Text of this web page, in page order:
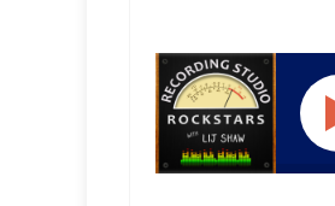
RSR022 -